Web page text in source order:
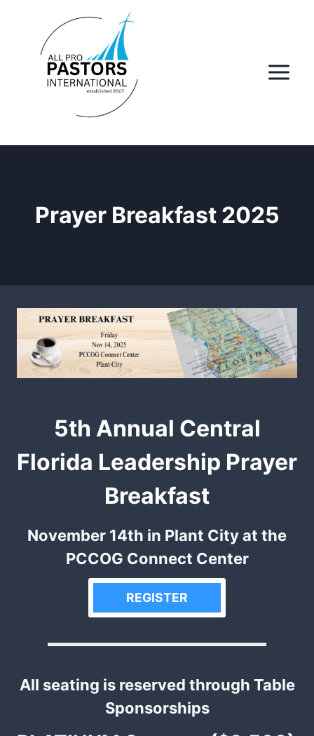
content
Prayer Breakfast 2025
5th Annual Central
Florida Leadership Prayer
Breakfast
November 14th in Plant City at the
PCCOG Connect Center
REGISTER
All seating is reserved through Table
Sponsorships